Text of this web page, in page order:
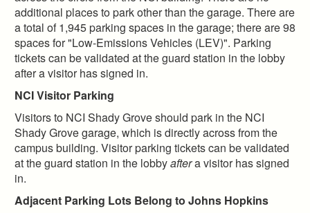
additional places to park other than the garage. There are
a total of 1,945 parking spaces in the garage; there are 98
spaces for "Low-Emissions Vehicles (LEV)". Parking
tickets can be validated at the guard station in the lobby
after a visitor has signed in.
NCI Visitor Parking
Visitors to NCI Shady Grove should park in the NCI
Shady Grove garage, which is directly across from the
campus building. Visitor parking tickets can be validated
at the guard station in the lobbyaftera visitor has signed
in.
Adjacent Parking Lots Belong to Johns Hopkins